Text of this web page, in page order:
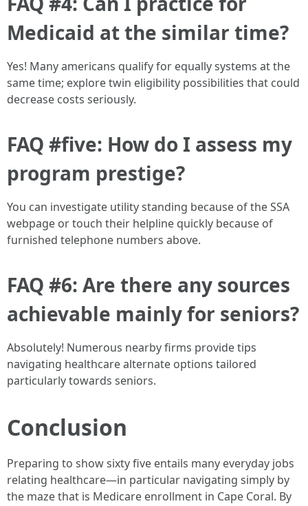
Medicaid at the similar time?
Yes! Many americans qualify for equally systems at the
same time; explore twin eligibility possibilities that could
decrease costs seriously.
FAQ #five: How do I assess my
program prestige?
You can investigate utility standing because of the SSA
webpage or touch their helpline quickly because of
furnished telephone numbers above.
FAQ #6: Are there any sources
achievable mainly for seniors?
Absolutely! Numerous nearby firms provide tips
navigating healthcare alternate options tailored
particularly towards seniors.
Conclusion
Preparing to show sixty five entails many everyday jobs
relating healthcare—in particular navigating simply by
the maze that is Medicare enrollment in Cape Coral. By